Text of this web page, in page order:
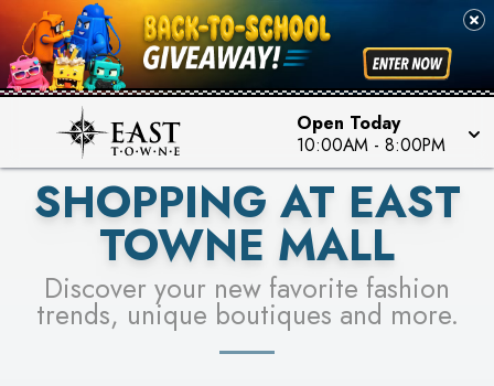
Open Today
10:00AM - 8:00PM
PICK YOUR RACER & ENTER FOR A CHANCE TO
WIN!
LEARN MORE
SEE STORES
SHOPPING AT EAST
TOWNE MALL
Discover your new favorite fashion
trends, unique boutiques and more.